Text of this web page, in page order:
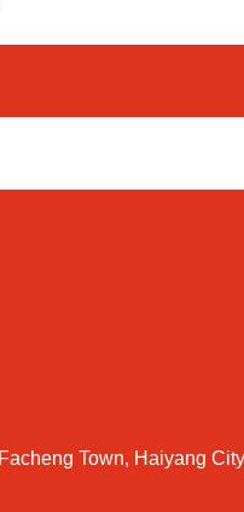
Town, Haiyang